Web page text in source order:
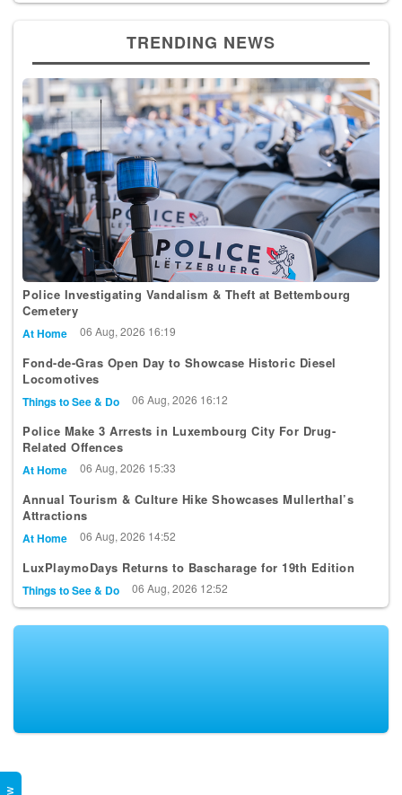
TRENDING NEWS
Police Investigating Vandalism & Theft at Bettembourg
Cemetery
At Home 06 Aug, 2026 16:19
Fond-de-Gras Open Day to Showcase Historic Diesel
Locomotives
Things to See & Do 06 Aug, 2026 16:12
Police Make 3 Arrests in Luxembourg City For Drug-
Related Offences
At Home 06 Aug, 2026 15:33
Annual Tourism & Culture Hike Showcases Mullerthal’s
Attractions
At Home 06 Aug, 2026 14:52
LuxPlaymoDays Returns to Bascharage for 19th Edition
Things to See & Do 06 Aug, 2026 12:52